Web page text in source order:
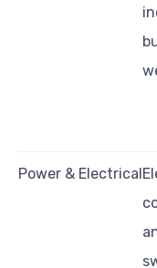
Power & Electrical